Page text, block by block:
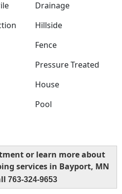
Drainage
Hillside
Fence
Pressure Treated
House
Pool
or learn more about
services in Bayport, MN
763-324-9653